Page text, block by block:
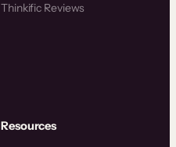
Thinkific Reviews
Resources